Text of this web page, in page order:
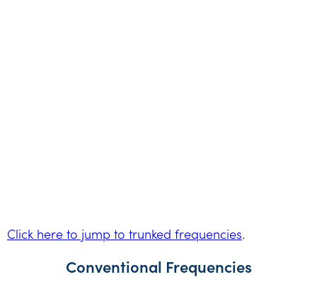
Click here to jump to trunked frequencies.
Conventional Frequencies